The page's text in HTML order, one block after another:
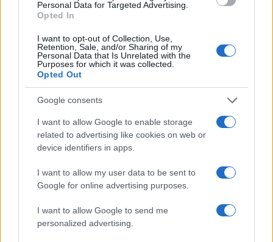
Personal Data for Targeted Advertising.
Opted In
I want to opt-out of Collection, Use,
Retention, Sale, and/or Sharing of my
Personal Data that Is Unrelated with the
Purposes for which it was collected.
Opted Out
Google consents
I want to allow Google to enable storage
related to advertising like cookies on web or
device identifiers in apps.
I want to allow my user data to be sent to
Google for online advertising purposes.
I want to allow Google to send me
personalized advertising.
Chi siamo
Seguici su Facebook
Seguici su Linkedin
Contattaci
Ultime notizie
LEGALE
Privacy Policy
Note legali
n.68 in data 01/03/2018
Copyright © 2026 · Think — Edito in Italia da
13542920965 · REA MI 2729933